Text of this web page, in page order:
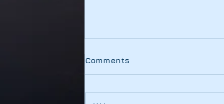
Testing
This link should be working
Comments